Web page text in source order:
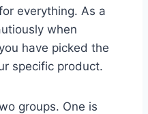
everything. As a
when
have picked the
specific product.
groups. One is